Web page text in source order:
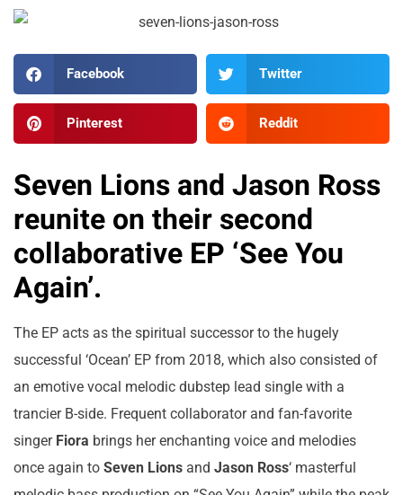
Facebook Twitter
Pinterest Reddit
Seven Lions and Jason Ross
reunite on their second
collaborative EP ‘See You
Again’.
The EP acts as the spiritual successor to the hugely
successful ‘Ocean’ EP from 2018, which also consisted of
an emotive vocal melodic dubstep lead single with a
trancier B-side. Frequent collaborator and fan-favorite
singer Fiora brings her enchanting voice and melodies
once again to Seven Lions and Jason Ross‘ masterful